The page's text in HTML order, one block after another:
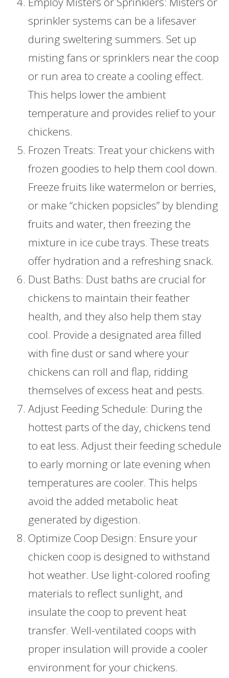
sprinkler systems can be a lifesaver
during sweltering summers. Set up
misting fans or sprinklers near the coop
or run area to create a cooling effect.
This helps lower the ambient
temperature and provides relief to your
chickens.
Frozen Treats: Treat your chickens with
frozen goodies to help them cool down.
Freeze fruits like watermelon or berries,
or make “chicken popsicles” by blending
fruits and water, then freezing the
mixture in ice cube trays. These treats
offer hydration and a refreshing snack.
Dust Baths: Dust baths are crucial for
chickens to maintain their feather
health, and they also help them stay
cool. Provide a designated area filled
with fine dust or sand where your
chickens can roll and flap, ridding
themselves of excess heat and pests.
Adjust Feeding Schedule: During the
hottest parts of the day, chickens tend
to eat less. Adjust their feeding schedule
to early morning or late evening when
temperatures are cooler. This helps
avoid the added metabolic heat
generated by digestion.
Optimize Coop Design: Ensure your
chicken coop is designed to withstand
hot weather. Use light-colored roofing
materials to reflect sunlight, and
insulate the coop to prevent heat
transfer. Well-ventilated coops with
proper insulation will provide a cooler
environment for your chickens.